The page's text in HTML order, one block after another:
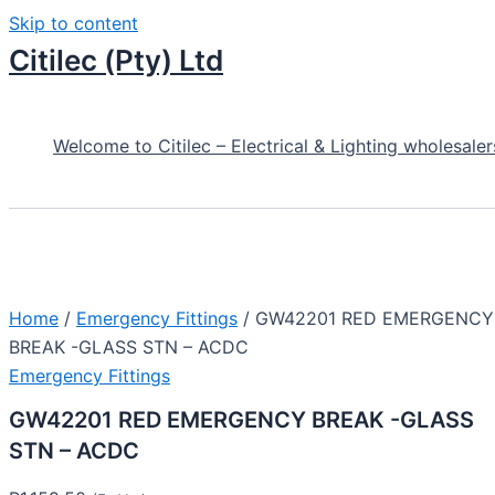
Skip to content
Citilec (Pty) Ltd
Welcome to Citilec – Electrical & Lighting
Home / Emergency Fittings / GW42201 RED EMERGENCY
BREAK -GLASS STN – ACDC
Emergency Fittings
GW42201 RED EMERGENCY BREAK -GLASS
STN – ACDC